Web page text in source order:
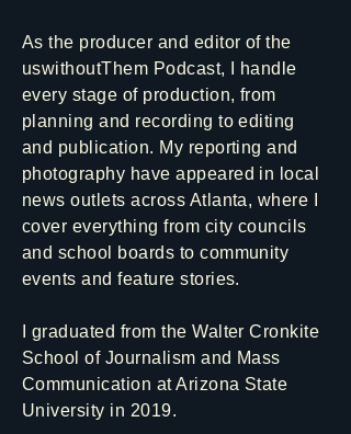
As the producer and editor of the
uswithoutThem Podcast, I handle
every stage of production, from
planning and recording to editing
and publication. My reporting and
photography have appeared in local
news outlets across Atlanta, where I
cover everything from city councils
and school boards to community
events and feature stories.
I graduated from the Walter Cronkite
School of Journalism and Mass
Communication at Arizona State
University in 2019.